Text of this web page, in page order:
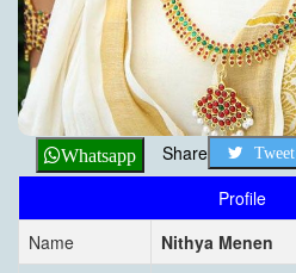
Whatsapp Share Tweet
Profile
Name
Nithya Menen